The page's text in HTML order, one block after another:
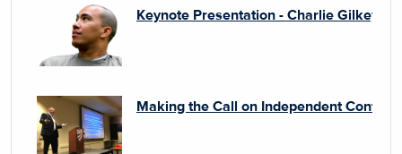
Keynote Presentation - Charlie Gilkey
Making the Call on Independent